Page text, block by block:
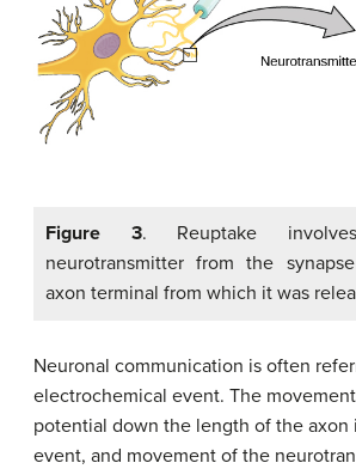
Figure 3. Reuptake
neurotransmitter from the
axon terminal from which it was
Neuronal communication is often
electrochemical event. The
potential down the length of the axon
event, and movement of the